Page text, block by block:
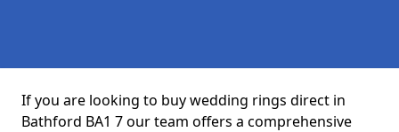
If you are looking to buy wedding rings direct in
Bathford BA1 7 our team offers a comprehensive